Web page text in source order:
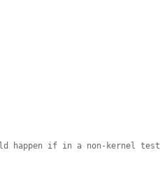
happen if in a non-kernel test